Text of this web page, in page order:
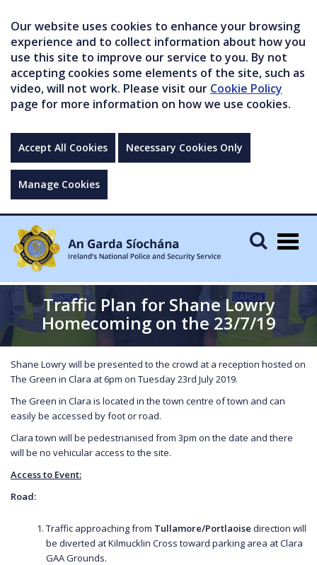
Our website uses cookies to enhance your browsing
experience and to collect information about how you
use this site to improve our service to you. By not
accepting cookies some elements of the site, such as
video, will not work. Please visit our Cookie Policy
page for more information on how we use cookies.
Accept All Cookies Necessary Cookies Only
Manage Cookies
Traffic Plan for Shane Lowry
Homecoming on the 23/7/19
Shane Lowry will be presented to the crowd at a reception hosted on
The Green in Clara at 6pm on Tuesday 23rd July 2019.
The Green in Clara is located in the town centre of town and can
easily be accessed by foot or road.
Clara town will be pedestrianised from 3pm on the date and there
will be no vehicular access to the site.
Access to Event:
Road:
Traffic approaching from Tullamore/Portlaoise direction will
be diverted at Kilmucklin Cross toward parking area at Clara
GAA Grounds.